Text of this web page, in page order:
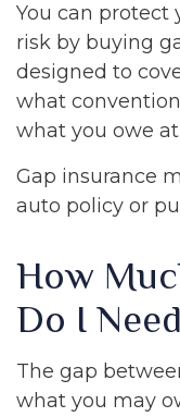
You can protect
risk by buying
designed to
what
what you owe
Gap insurance
auto policy or
How
Do I
The gap
what you may